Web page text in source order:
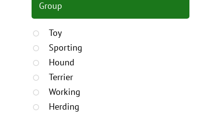
Group
Toy
Sporting
Hound
Terrier
Working
Herding